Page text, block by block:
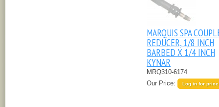
MARQUIS SPA
REDUCER, 1/8 INCH
BARBED X 1/4 INCH
KYNAR
MRQ310-6174
Our Price:
Log in for price